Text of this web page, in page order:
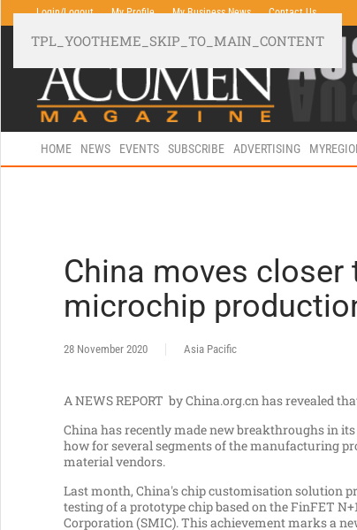
TPL_YOOTHEME_SKIP_TO_MAIN_CONTENT
Login/Logout My Profile My Business News Contact Us
HOME NEWS EVENTS SUBSCRIBE ADVERTISING
China moves
microchip
28 November 2020 Asia Pacific
A NEWS REPORT by China.org.cn has revealed
China has recently made new breakthroughs in
how for several segments of the manufacturing
material vendors.
Last month, China'schip customisation solution
testing of a prototype chip based on the FinFET
Corporation (SMIC). This achievement marks a